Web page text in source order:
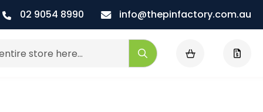
02 9054 8990 info@thepinfactory.com.au
Search